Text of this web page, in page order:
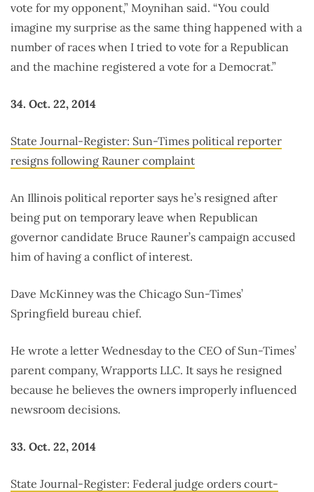
vote for my opponent,” Moynihan said. “You could
imagine my surprise as the same thing happened with a
number of races when I tried to vote for a Republican
and the machine registered a vote for a Democrat.”
34. Oct. 22, 2014
State Journal-Register: Sun-Times political reporter
resigns following Rauner complaint
An Illinois political reporter says he’s resigned after
being put on temporary leave when Republican
governor candidate Bruce Rauner’s campaign accused
him of having a conflict of interest.
Dave McKinney was the Chicago Sun-Times’
Springfield bureau chief.
He wrote a letter Wednesday to the CEO of Sun-Times’
parent company, Wrapports LLC. It says he resigned
because he believes the owners improperly influenced
newsroom decisions.
33. Oct. 22, 2014
State Journal-Register: Federal judge orders court-